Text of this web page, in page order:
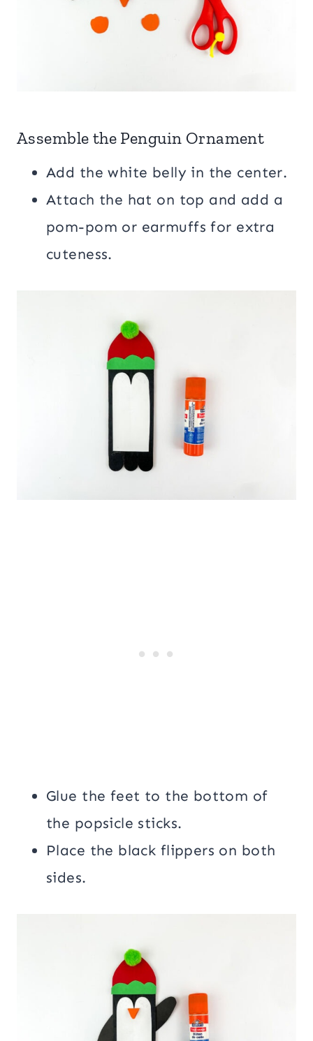
Assemble the Penguin Ornament
Add the white belly in the center.
Attach the hat on top and add a
pom-pom or earmuffs for extra
cuteness.
Glue the feet to the bottom of
the popsicle sticks.
Place the black flippers on both
sides.